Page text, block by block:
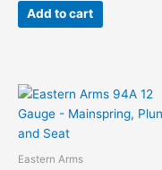
Add to cart
Eastern Arms